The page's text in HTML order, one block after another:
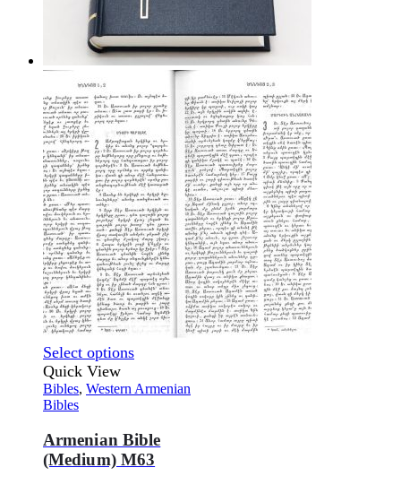
Select options
Quick View
Bibles, Western Armenian
Bibles
Armenian Bible
(Medium) M63